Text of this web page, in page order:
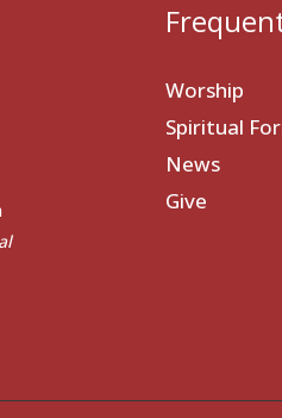
Worship
Spiritual
News
Give